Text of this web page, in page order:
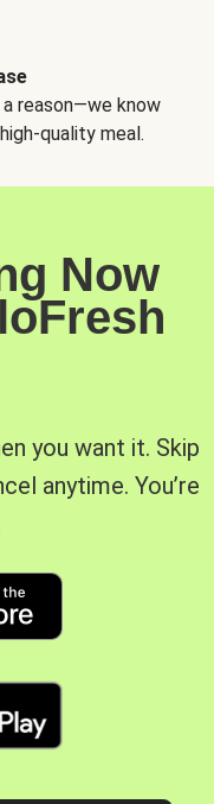
a reason—we know
quality meal.
Now
you want it. Skip
anytime. You’re